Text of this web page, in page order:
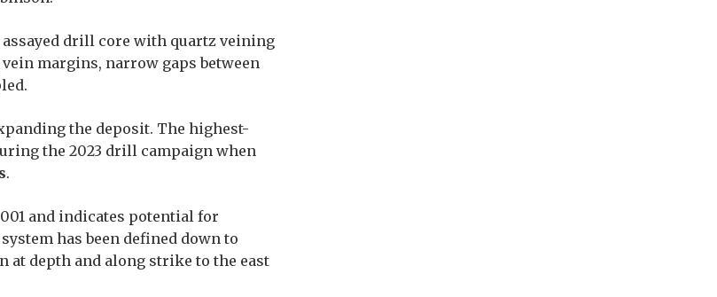
drill core with quartz veining
margins, narrow gaps between
the deposit. The highest-
the 2023 drill campaign when
.
and indicates potential for
has been defined down to
at depth and along strike to the east